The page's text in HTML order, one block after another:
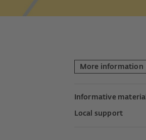
More information
Informative material
Local support